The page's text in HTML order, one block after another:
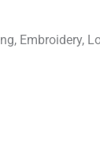
Embroidery,